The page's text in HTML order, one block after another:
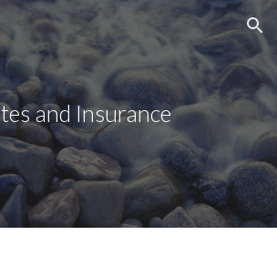
Skip to navigation
and Insurance